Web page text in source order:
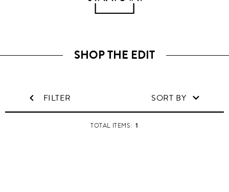
SHOP THE EDIT
FILTER SORT BY
TOTAL ITEMS:1